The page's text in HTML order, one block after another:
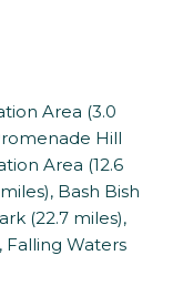
Area (3.0
Hill
Area (12.6
Bash Bish
(22.7 miles),
Falling Waters